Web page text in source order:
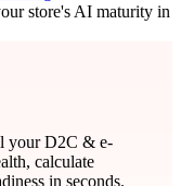
store's AI maturity in
your D2C & e-
calculate
in seconds.